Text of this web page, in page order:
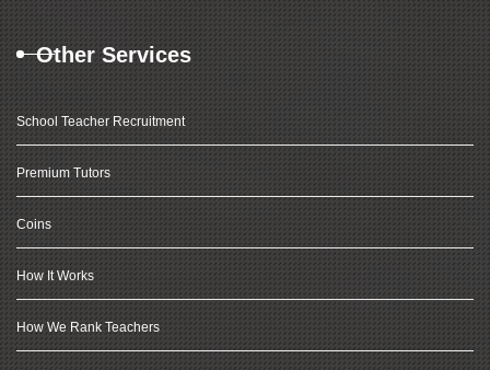
Other Services
School Teacher Recruitment
Premium Tutors
Coins
How It Works
How We Rank Teachers